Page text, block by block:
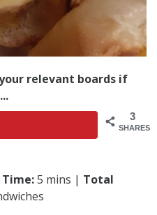
your relevant boards if
3
SHARES
Time:5 mins | Total